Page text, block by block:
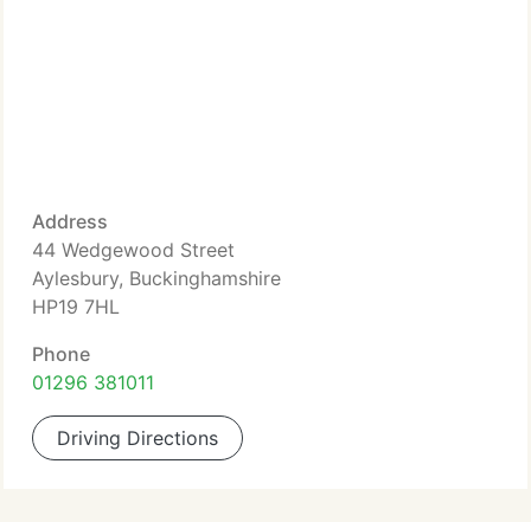
Address
44 Wedgewood Street
Aylesbury, Buckinghamshire
HP19 7HL
Phone
01296 381011
Driving Directions